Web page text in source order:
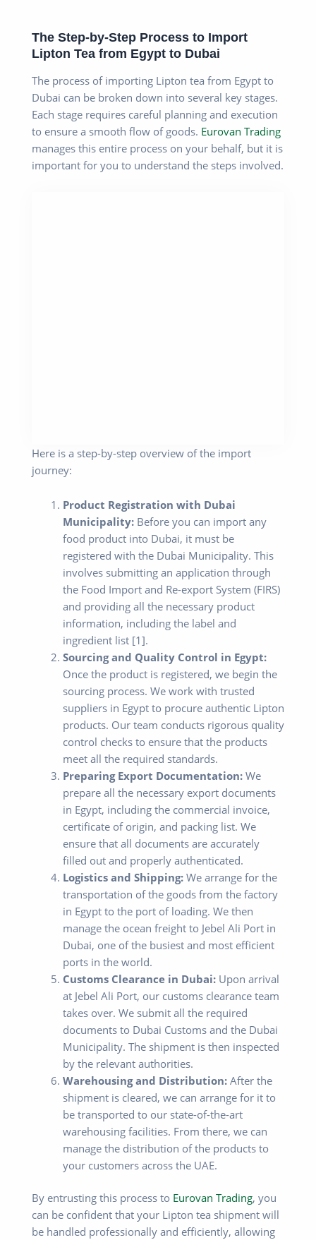
The Step-by-Step Process to Import
Lipton Tea from Egypt to Dubai
The process of importing Lipton tea from Egypt to
Dubai can be broken down into several key stages.
Each stage requires careful planning and execution
to ensure a smooth flow of goods. Eurovan Trading
manages this entire process on your behalf, but it is
important for you to understand the steps involved.
Here is a step-by-step overview of the import
journey:
Product Registration with Dubai
Municipality:Before you can import any
food product into Dubai, it must be
registered with the Dubai Municipality. This
involves submitting an application through
the Food Import and Re-export System (FIRS)
and providing all the necessary product
information, including the label and
ingredient list [1].
Sourcing and Quality Control in Egypt:
Once the product is registered, we begin the
sourcing process. We work with trusted
suppliers in Egypt to procure authentic Lipton
products. Our team conducts rigorous quality
control checks to ensure that the products
meet all the required standards.
Preparing Export Documentation:We
prepare all the necessary export documents
in Egypt, including the commercial invoice,
certificate of origin, and packing list. We
ensure that all documents are accurately
filled out and properly authenticated.
Logistics and Shipping:We arrange for the
transportation of the goods from the factory
in Egypt to the port of loading. We then
manage the ocean freight to Jebel Ali Port in
Dubai, one of the busiest and most efficient
ports in the world.
Customs Clearance in Dubai:Upon arrival
at Jebel Ali Port, our customs clearance team
takes over. We submit all the required
documents to Dubai Customs and the Dubai
Municipality. The shipment is then inspected
by the relevant authorities.
Warehousing and Distribution:After the
shipment is cleared, we can arrange for it to
be transported to our state-of-the-art
warehousing facilities. From there, we can
manage the distribution of the products to
your customers across the UAE.
By entrusting this process to Eurovan Trading, you
can be confident that your Lipton tea shipment will
be handled professionally and efficiently, allowing